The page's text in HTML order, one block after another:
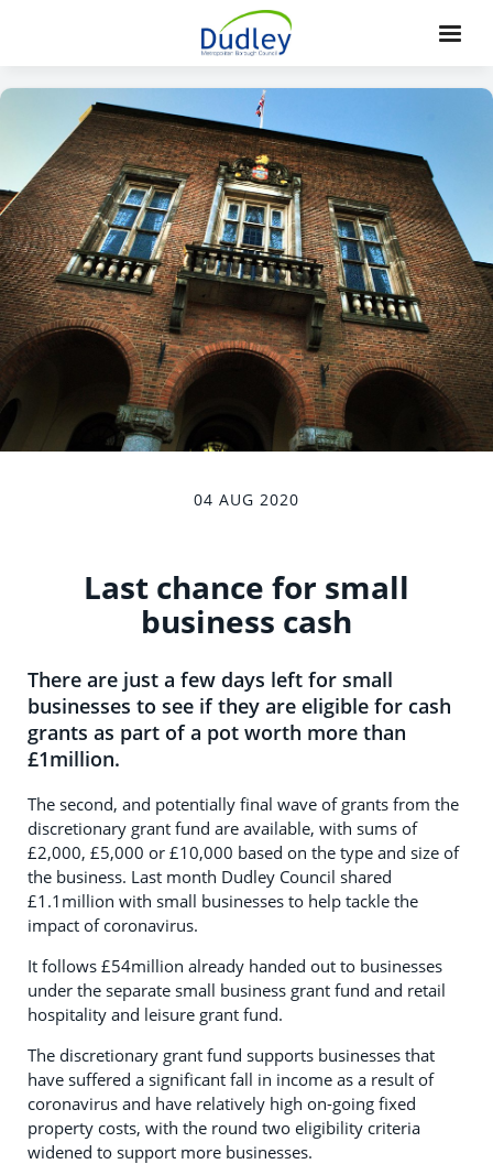
04 AUG 2020
Last chance for small
business cash
There are just a few days left for small
businesses to see if they are eligible for cash
grants as part of a pot worth more than
£1million.
The second, and potentially final wave of grants from the
discretionary grant fund are available, with sums of
£2,000, £5,000 or £10,000 based on the type and size of
the business. Last month Dudley Council shared
£1.1million with small businesses to help tackle the
impact of coronavirus.
It follows £54million already handed out to businesses
under the separate small business grant fund and retail
hospitality and leisure grant fund.
The discretionary grant fund supports businesses that
have suffered a significant fall in income as a result of
coronavirus and have relatively high on-going fixed
property costs, with the round two eligibility criteria
widened to support more businesses.